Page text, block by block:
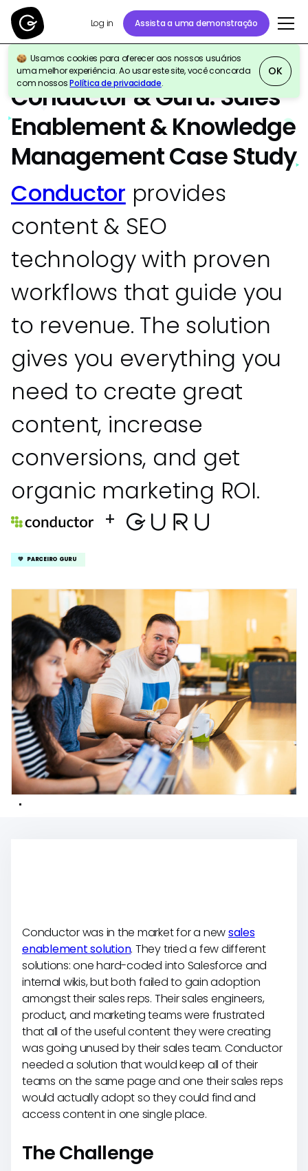
Log in Assista a uma demonstração
Usamos cookies para oferecer aos nossos usuários
uma melhor experiência. Ao usar este site, você concorda
com nossosPolítica de privacidade.
OK
ESTUDO DE CASO Sales Marketing
Conductor & Guru: Sales
Enablement & Knowledge
Management Case Study
Conductor provides
content & SEO
technology with proven
workflows that guide you
to revenue. The solution
gives you everything you
need to create great
content, increase
conversions, and get
organic marketing ROI.
+
💚 PARCEIRO GURU
Conductor was in the market for a newsales
enablement solution. They tried a few different
solutions: one hard-coded into Salesforce and
internal wikis, but both failed to gain adoption
amongst their sales reps. Their sales engineers,
product, and marketing teams were frustrated
that all of the useful content they were creating
was going unused by their sales team. Conductor
needed a solution that would keep all of their
teams on the same page and one their sales reps
would actually adopt so they could find and
access content in one single place.
The Challenge